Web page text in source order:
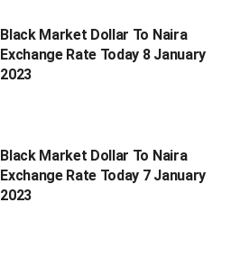
Black Market Dollar To Naira
Exchange Rate Today 8 January
2023
Black Market Dollar To Naira
Exchange Rate Today 7 January
2023